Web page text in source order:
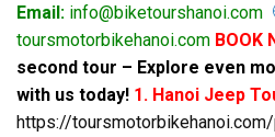
Email: info@biketourshanoi.com
toursmotorbikehanoi.com BOOK
second tour – Explore even
with us today! 1. Hanoi Jeep
https://